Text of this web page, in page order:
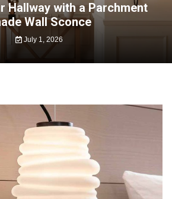
Hallway with a Parchment
Wall Sconce
July 1, 2026